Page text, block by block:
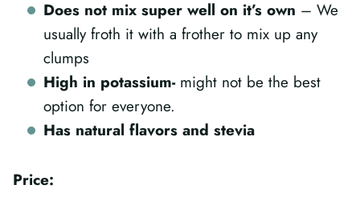
Does not mix super well on it’s own – We
usually froth it with a frother to mix up any
clumps
High in potassium- might not be the best
option for everyone.
Has natural flavors and stevia
Price: